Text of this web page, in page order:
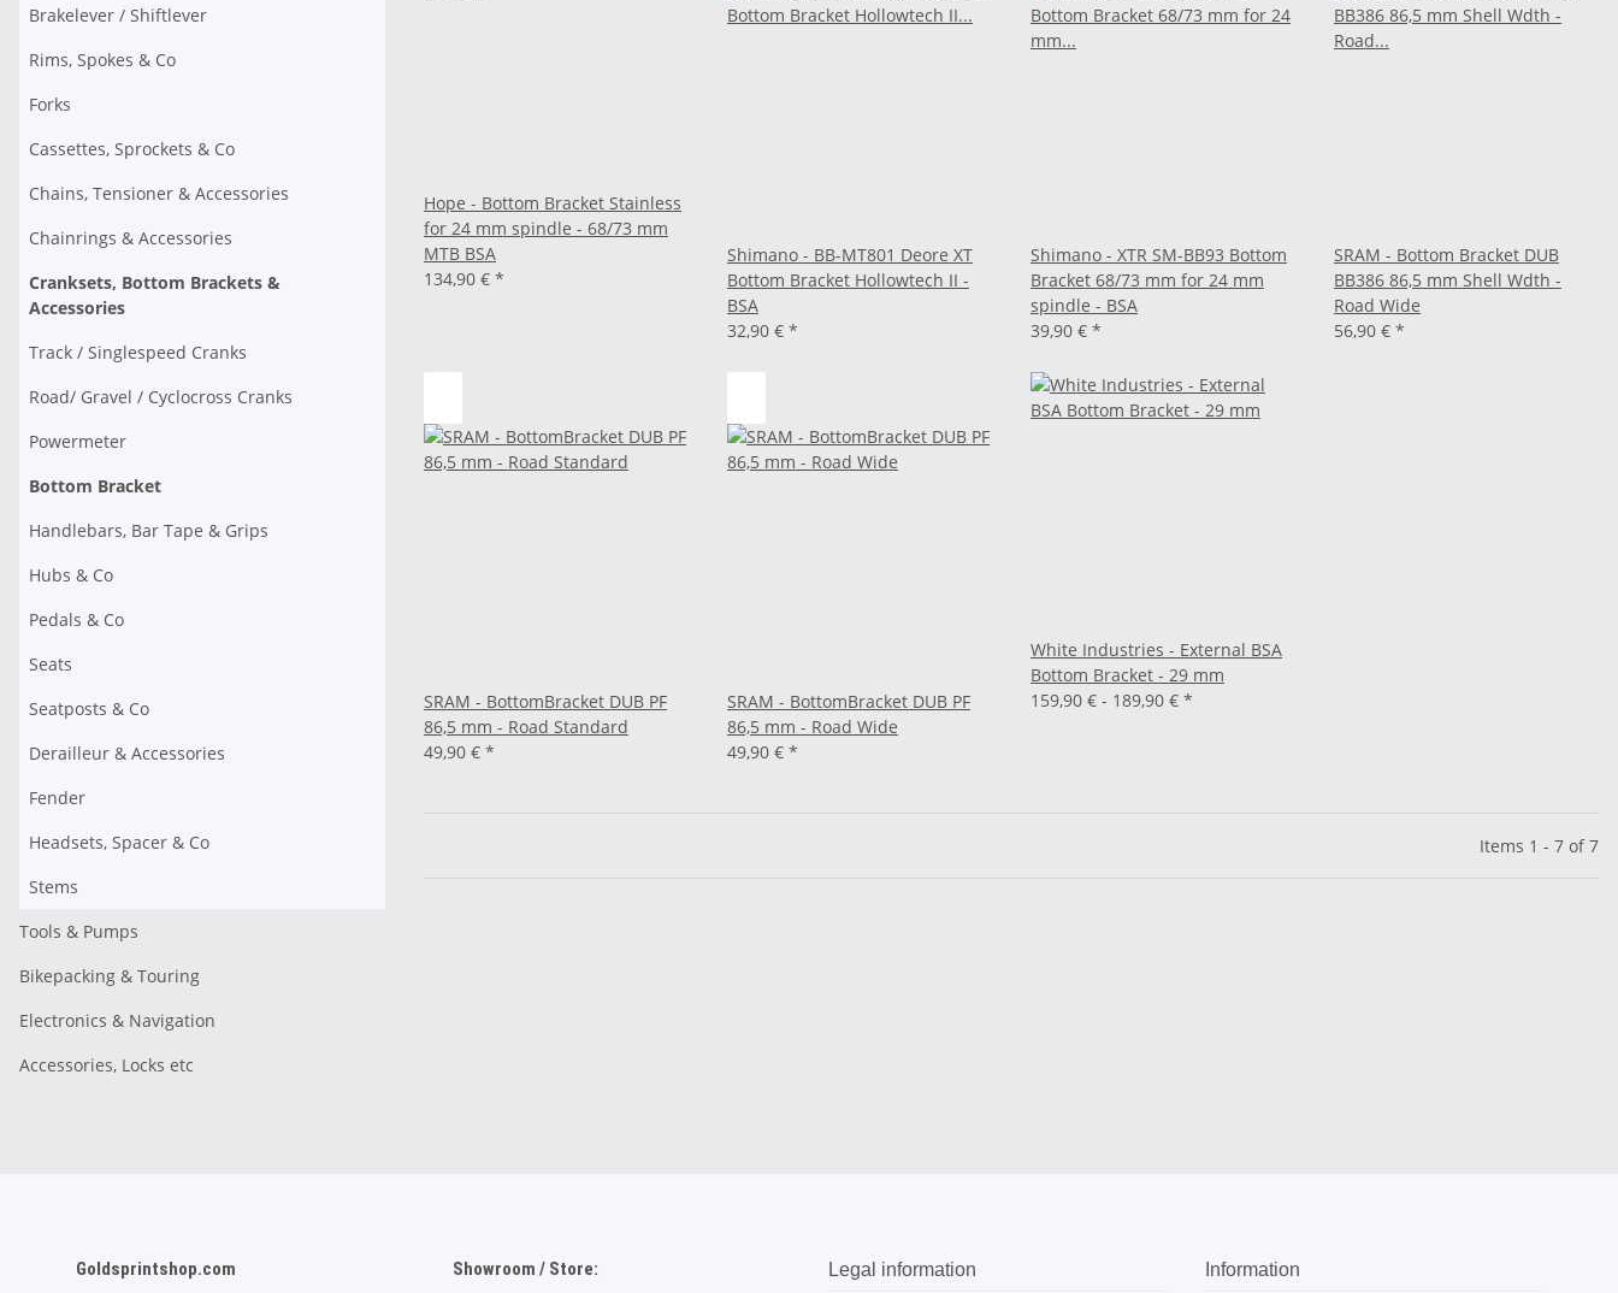
Hope - Bottom Bracket Stainless
for 24 mm spindle - 68/73 mm
MTB BSA
134,90 € *
Shimano - BB-MT801 Deore XT
Bottom Bracket Hollowtech II -
BSA
32,90 € *
Shimano - XTR SM-BB93 Bottom
Bracket 68/73 mm for 24 mm
spindle - BSA
39,90 € *
SRAM - Bottom Bracket DUB
BB386 86,5 mm Shell Wdth -
Road Wide
56,90 € *
SRAM - BottomBracket DUB PF
86,5 mm - Road Standard
49,90 € *
SRAM - BottomBracket DUB PF
86,5 mm - Road Wide
49,90 € *
White Industries - External BSA
Bottom Bracket - 29 mm
159,90 € - 189,90 € *
Items 1 - 7 of 7
Brakelever / Shiftlever
Rims, Spokes & Co
Forks
Cassettes, Sprockets & Co
Chains, Tensioner & Accessories
Chainrings & Accessories
Cranksets, Bottom Brackets &
Accessories
Track / Singlespeed Cranks
Road/ Gravel / Cyclocross Cranks
Powermeter
Bottom Bracket
Handlebars, Bar Tape & Grips
Hubs & Co
Pedals & Co
Seats
Seatposts & Co
Derailleur & Accessories
Fender
Headsets, Spacer & Co
Stems
Tools & Pumps
Bikepacking & Touring
Electronics & Navigation
Accessories, Locks etc
Goldsprintshop.com Showroom / Store: Legal information Information